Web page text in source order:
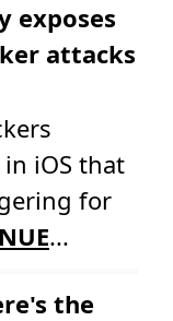
exposes
attacks
iOS that
for
...
the